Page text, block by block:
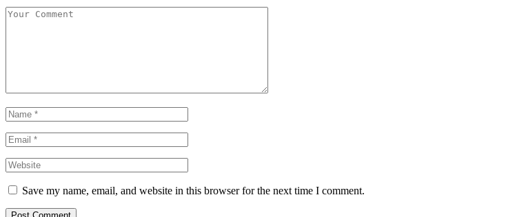
Save my name, email, and website in this browser for the next time I comment.